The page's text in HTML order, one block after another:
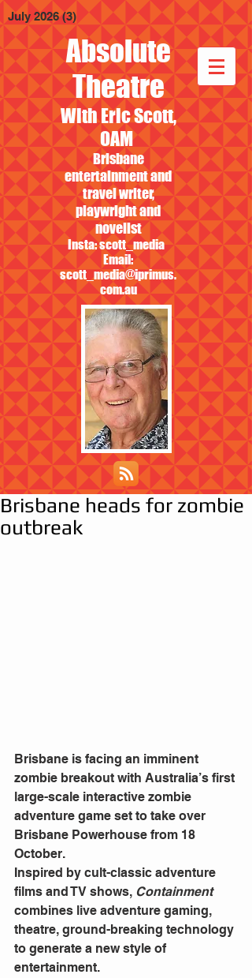
Absolute
Theatre
With Eric Scott,
OAM
Brisbane
entertainment and
travel writer,
playwright and
novelist
Insta: scott_media
Email:
scott_media@iprimus.
com.au
July 2026 (3) 3 posts
Brisbane heads for zombie
outbreak
Brisbane is facing an imminent
zombie breakout with Australia’s first
large-scale interactive zombie
adventure game set to take over
Brisbane Powerhouse from 18
October.
Inspired by cult-classic adventure
films and TV shows, Containment
combines live adventure gaming,
theatre, ground-breaking technology
to generate a new style of
entertainment.